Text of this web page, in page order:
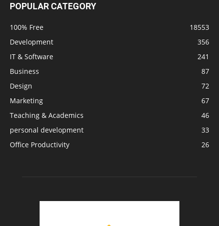
POPULAR CATEGORY
100% Free
18553
Development
356
IT & Software
241
Business
87
Design
72
Marketing
67
Teaching & Academics
46
personal development
33
Office Productivity
26